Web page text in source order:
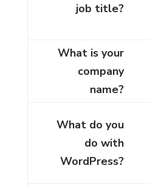
job title?
What is your
company
name?
What do you
do with
WordPress?